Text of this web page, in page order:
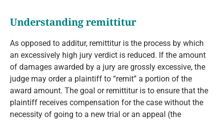
Understanding remittitur
As opposed to additur, remittitur is the process by which
an excessively high jury verdict is reduced. If the amount
of damages awarded by a jury are grossly excessive, the
judge may order a plaintiff to “remit” a portion of the
award amount. The goal or remittitur is to ensure that the
plaintiff receives compensation for the case without the
necessity of going to a new trial or an appeal (the